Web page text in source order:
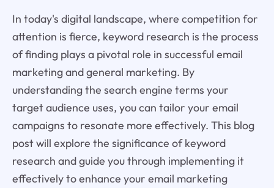
In today's digital landscape, where competition for
attention is fierce, keyword research is the process
of finding plays a pivotal role in successful email
marketing and general marketing. By
understanding the search engine terms your
target audience uses, you can tailor your email
campaigns to resonate more effectively. This blog
post will explore the significance of keyword
research and guide you through implementing it
effectively to enhance your email marketing